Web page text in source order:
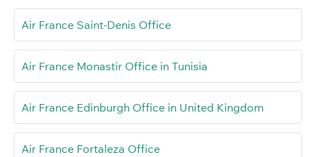
Air France Saint-Denis Office
Air France Monastir Office in Tunisia
Air France Edinburgh Office in United Kingdom
Air France Fortaleza Office